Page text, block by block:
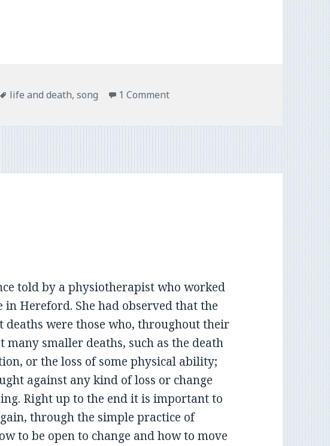
Tags
life and death,song 1 Comment
told by a physiotherapist who worked
Hereford. She had observed that the
deaths were those who, throughout their
many smaller deaths, such as the death
or the loss of some physical ability;
against any kind of loss or change
Right up to the end it is important to
through the simple practice of
to be open to change and how to move